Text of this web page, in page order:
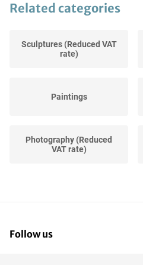
Related categories
Sculptures (Reduced VAT
rate)
Paintings
Photography (Reduced
VAT rate)
Prints and multiples
Follow us